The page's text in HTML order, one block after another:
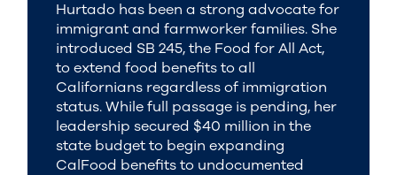
Hurtado has been a strong advocate for
immigrant and farmworker families. She
introduced SB 245, the Food for All Act,
to extend food benefits to all
Californians regardless of immigration
status. While full passage is pending, her
leadership secured $40 million in the
state budget to begin expanding
CalFood benefits to undocumented